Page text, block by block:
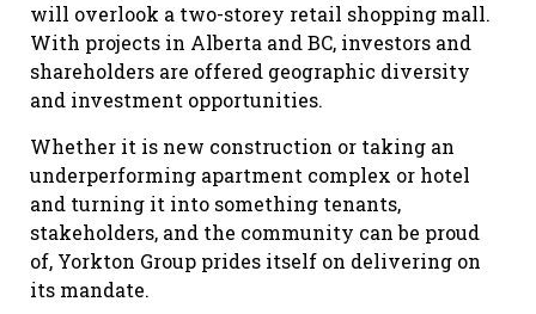
will overlook a two-storey retail shopping mall.
With projects in Alberta and BC, investors and
shareholders are offered geographic diversity
and investment opportunities.
Whether it is new construction or taking an
underperforming apartment complex or hotel
and turning it into something tenants,
stakeholders, and the community can be proud
of, Yorkton Group prides itself on delivering on
its mandate.